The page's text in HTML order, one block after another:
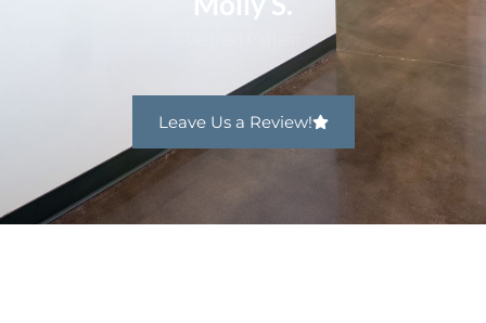
Leave Us a Review!